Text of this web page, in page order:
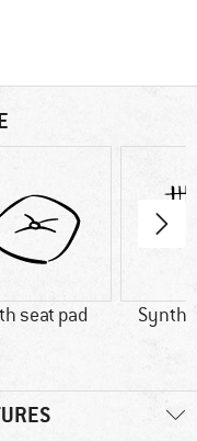
seat pad